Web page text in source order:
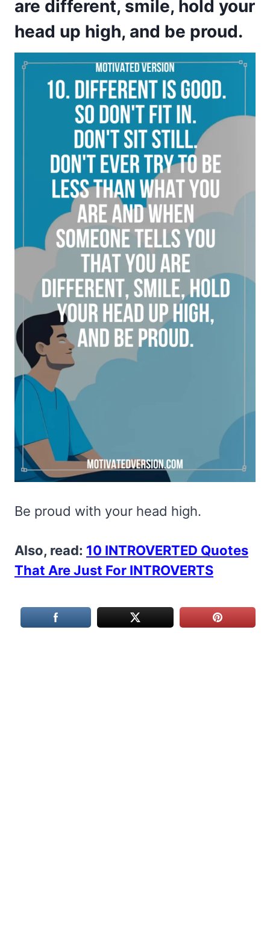
are different, smile, hold your
head up high, and be proud.
Be proud with your head high.
Also, read: 10 INTROVERTED Quotes
That Are Just For INTROVERTS